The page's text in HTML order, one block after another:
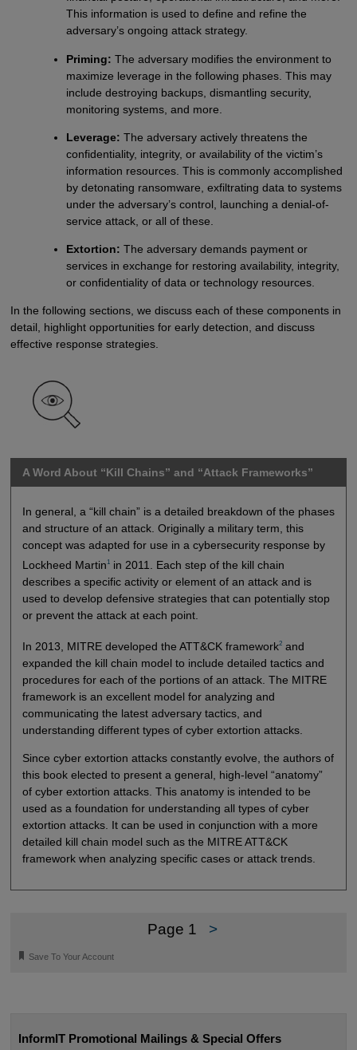
This information is used to define and refine the
adversary’s ongoing attack strategy.
Priming: The adversary modifies the environment to
maximize leverage in the following phases. This may
include destroying backups, dismantling security,
monitoring systems, and more.
Leverage: The adversary actively threatens the
confidentiality, integrity, or availability of the victim’s
information resources. This is commonly accomplished
by detonating ransomware, exfiltrating data to systems
under the adversary’s control, launching a denial-of-
service attack, or all of these.
Extortion: The adversary demands payment or
services in exchange for restoring availability, integrity,
or confidentiality of data or technology resources.
In the following sections, we discuss each of these components in
detail, highlight opportunities for early detection, and discuss
effective response strategies.
A Word About “Kill Chains” and “Attack Frameworks”
In general, a “kill chain” is a detailed breakdown of the phases
and structure of an attack. Originally a military term, this
concept was adapted for use in a cybersecurity response by
Lockheed Martin1in 2011. Each step of the kill chain
describes a specific activity or element of an attack and is
used to develop defensive strategies that can potentially stop
or prevent the attack at each point.
In 2013, MITRE developed the ATT&CK framework2and
expanded the kill chain model to include detailed tactics and
procedures for each of the portions of an attack. The MITRE
framework is an excellent model for analyzing and
communicating the latest adversary tactics, and
understanding different types of cyber extortion attacks.
Since cyber extortion attacks constantly evolve, the authors of
this book elected to present a general, high-level “anatomy”
of cyber extortion attacks. This anatomy is intended to be
used as a foundation for understanding all types of cyber
extortion attacks. It can be used in conjunction with a more
detailed kill chain model such as the MITRE ATT&CK
framework when analyzing specific cases or attack trends.
Page 1 >
🔖 Save To Your Account
InformIT Promotional Mailings & Special Offers